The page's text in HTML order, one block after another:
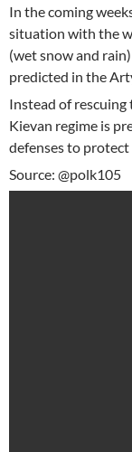
In the coming
situation with the
(wet snow and
predicted in the
Instead of
Kievan regime is
defenses to
Source: @polk105